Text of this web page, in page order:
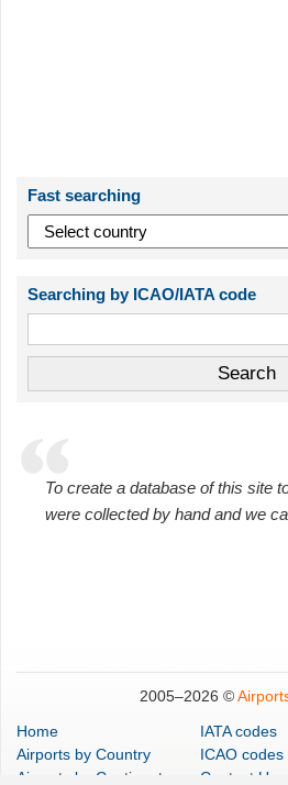
Fast searching
Searching by ICAO/IATA code
To create a database of this site
were collected by hand and we
2005–2026 ©
Home
Airports by Country
Airports by Continent
IATA codes
ICAO codes
Contact Us